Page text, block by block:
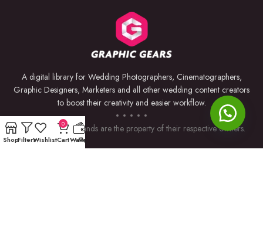
A digital library for Wedding Photographers, Cinematographers,
Graphic Designers, Marketers and all other wedding content creators
to boost their creativity and easier workflow.
Trademarks and brands are the property of their respective owners.
ShopFiltersWishlist
0
CartWalletMy account